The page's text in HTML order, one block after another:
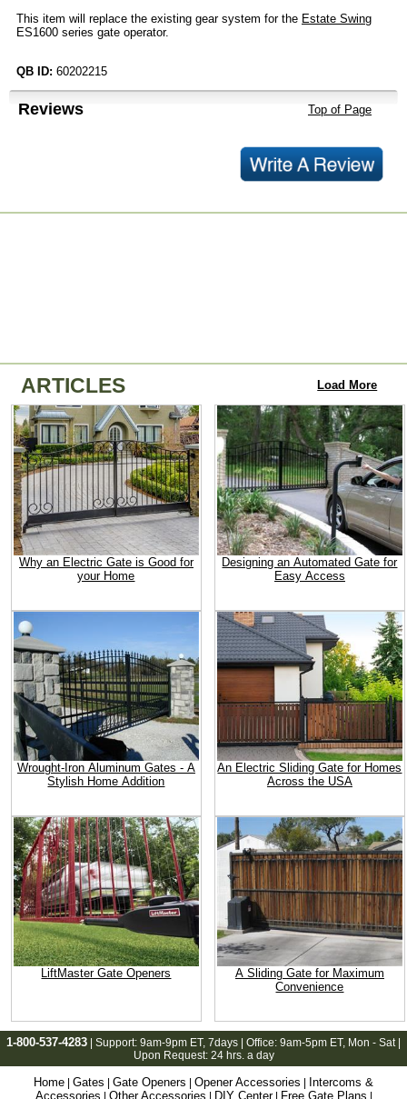
This item will replace the existing gear system for the Estate Swing
ES1600 series gate operator.
QB ID: 60202215
Reviews Top of Page
ARTICLES Load More
Why an Electric Gate is Good for
your Home
Designing an Automated Gate for
Easy Access
Wrought-Iron Aluminum Gates - A
Stylish Home Addition
An Electric Sliding Gate for Homes
Across the USA
LiftMaster Gate Openers
A Sliding Gate for Maximum
Convenience
1-800-537-4283 | Support: 9am-9pm ET, 7days | Office: 9am-5pm ET, Mon - Sat |
Upon Request: 24 hrs. a day
Home Gates Gate Openers Opener Accessories
Intercoms &
Accessories
Other Accessories DIY Center| Free Gate Plans